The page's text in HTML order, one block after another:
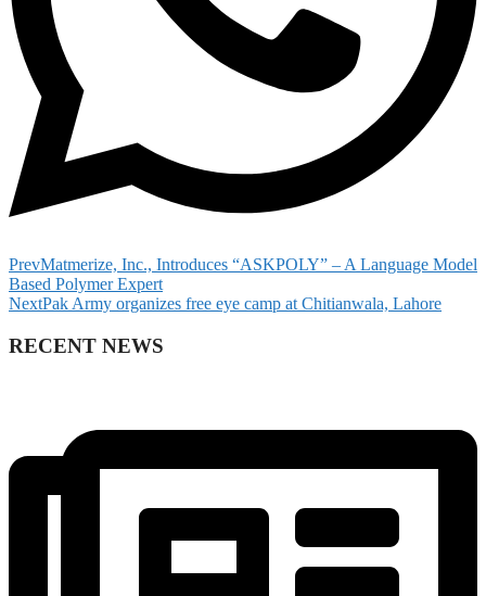
PrevMatmerize, Inc., Introduces “ASKPOLY” – A Language Model
Based Polymer Expert
NextPak Army organizes free eye camp at Chitianwala, Lahore
RECENT NEWS